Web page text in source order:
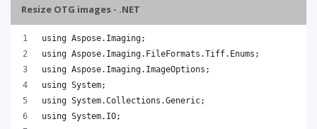
Resize OTG images - .NET